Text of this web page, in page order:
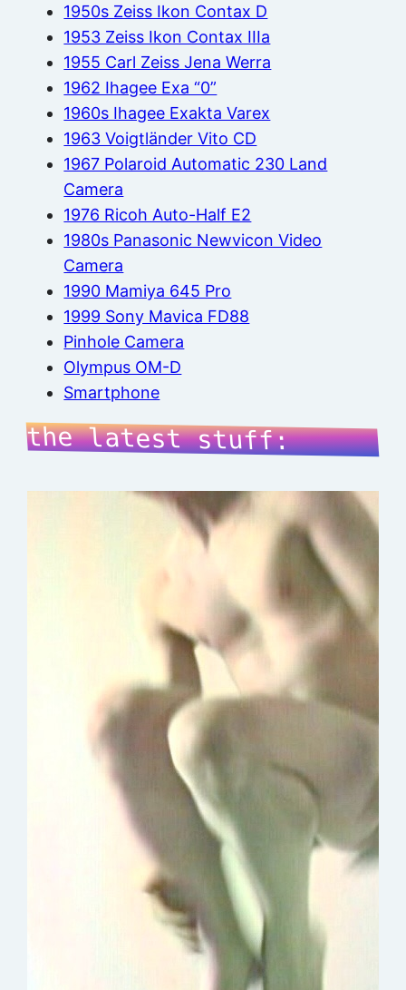
1950s Zeiss Ikon Contax D
1953 Zeiss Ikon Contax IIIa
1955 Carl Zeiss Jena Werra
1962 Ihagee Exa “0”
1960s Ihagee Exakta Varex
1963 Voigtländer Vito CD
1967 Polaroid Automatic 230 Land
Camera
1976 Ricoh Auto-Half E2
1980s Panasonic Newvicon Video
Camera
1990 Mamiya 645 Pro
1999 Sony Mavica FD88
Pinhole Camera
Olympus OM-D
Smartphone
the latest stuff: